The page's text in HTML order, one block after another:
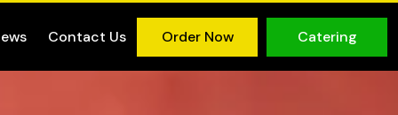
Contact Us Order Now Catering